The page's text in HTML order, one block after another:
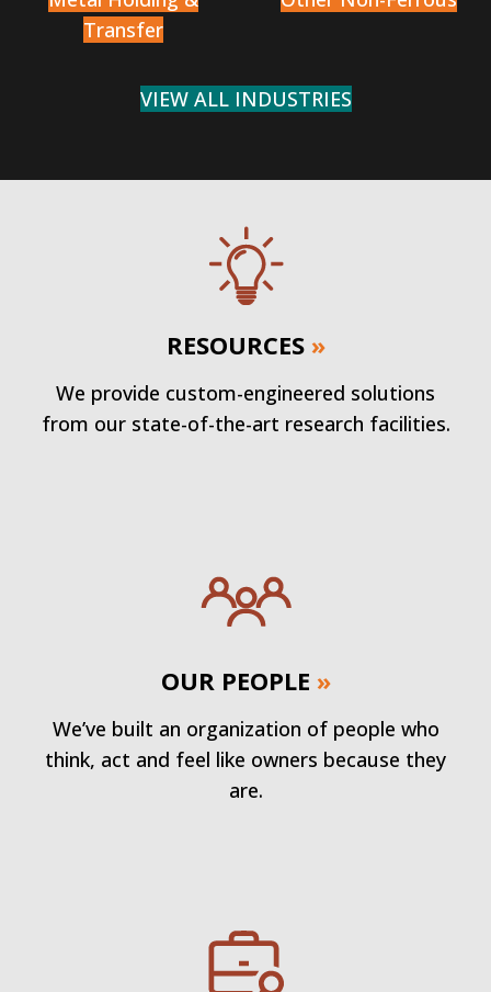
Transfer
VIEW ALL INDUSTRIES
RESOURCES »
We provide custom-engineered solutions
from our state-of-the-art research facilities.
OUR PEOPLE »
We’ve built an organization of people who
think, act and feel like owners because they
are.